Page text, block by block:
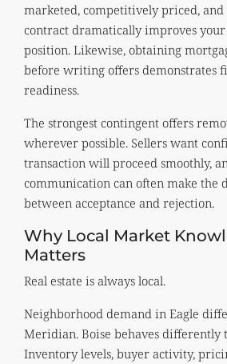
marketed, competitively priced,
contract dramatically improves
position. Likewise, obtaining
before writing offers demonstrates
readiness.
The strongest contingent offers
wherever possible. Sellers want
transaction will proceed smoothly,
communication can often make the
between acceptance and rejection.
Why Local Market
Matters
Real estate is always local.
Neighborhood demand in Eagle
Meridian. Boise behaves differently
Inventory levels, buyer activity,